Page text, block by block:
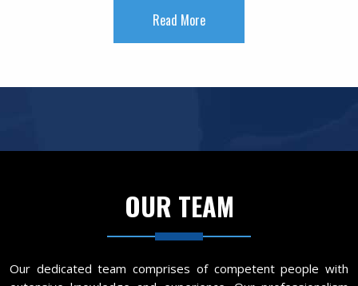
Read More
OUR TEAM
Our dedicated team comprises of competent people with